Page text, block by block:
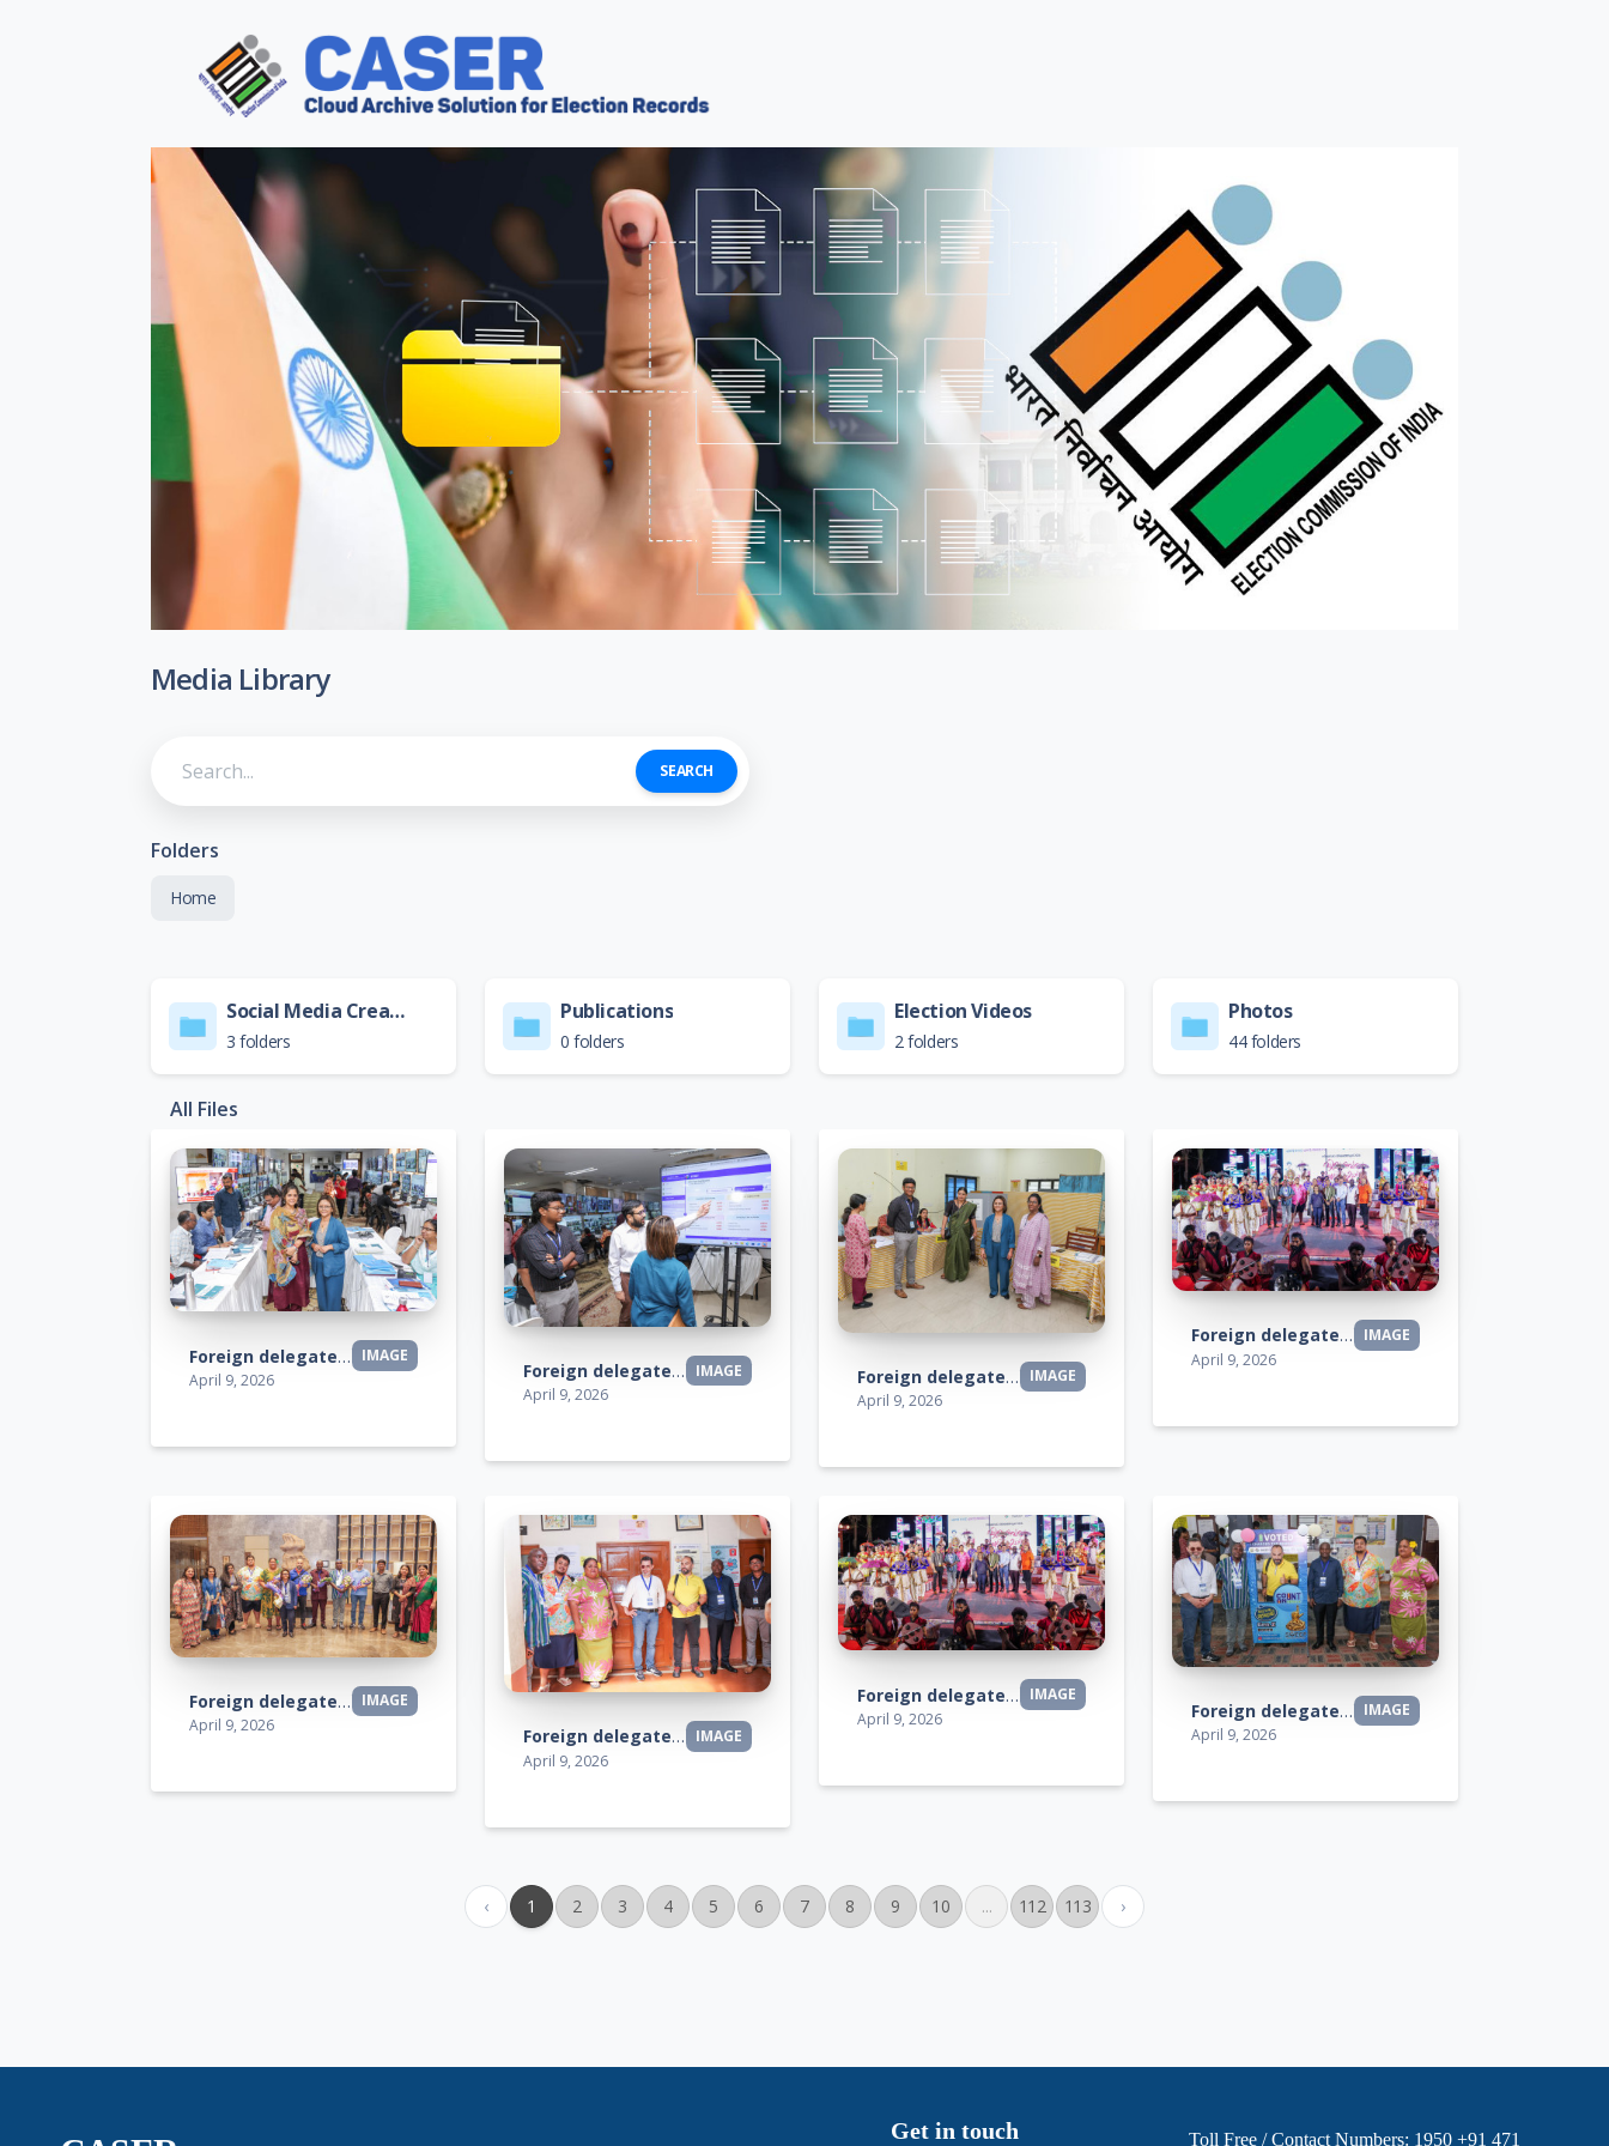
Media Library
SEARCH
Folders
Home
Social Media Creative
3 folders
Publications
0 folders
Election Videos
2 folders
Photos
44 folders
All Files
Foreign delegates visit
IMAGE
April 9, 2026
Foreign delegates visit
IMAGE
April 9, 2026
Foreign delegates visit
IMAGE
April 9, 2026
Foreign delegates visit
IMAGE
April 9, 2026
Foreign delegates visit
IMAGE
April 9, 2026
Foreign delegates visit
IMAGE
April 9, 2026
Foreign delegates visit
IMAGE
April 9, 2026
Foreign delegates visit
IMAGE
April 9, 2026
‹ 1 2 3 4 5 6 7 8 9 10 ... 112 113 ›
Get in touch Toll Free / Contact Numbers: 1950 +91 471